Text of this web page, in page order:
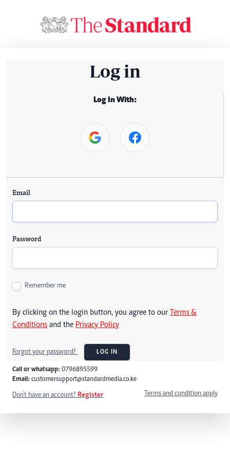
Log in
Log In With:
Email
Password
Remember me
By clicking on the login button, you agree to our Terms &
Conditions and the Privacy Policy
Forgot your password? LOG IN
Call or whatsapp: 0796895599
Email: customersupport@standardmedia.co.ke
Don't have an account? Register Terms and condition apply